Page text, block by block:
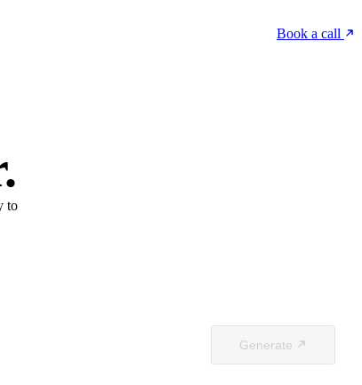
Book a call
to
Generate